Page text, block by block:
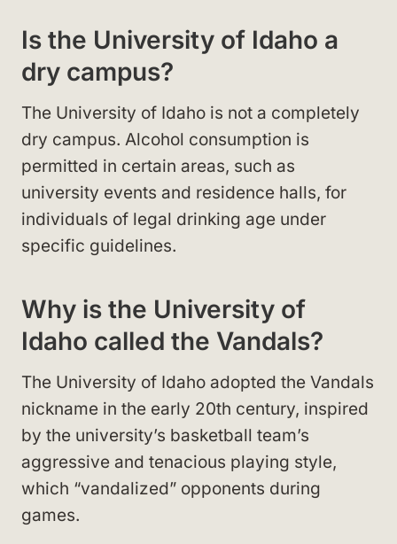
Is the University of Idaho a
dry campus?
The University of Idaho is not a completely
dry campus. Alcohol consumption is
permitted in certain areas, such as
university events and residence halls, for
individuals of legal drinking age under
specific guidelines.
Why is the University of
Idaho called the Vandals?
The University of Idaho adopted the Vandals
nickname in the early 20th century, inspired
by the university’s basketball team’s
aggressive and tenacious playing style,
which “vandalized” opponents during
games.